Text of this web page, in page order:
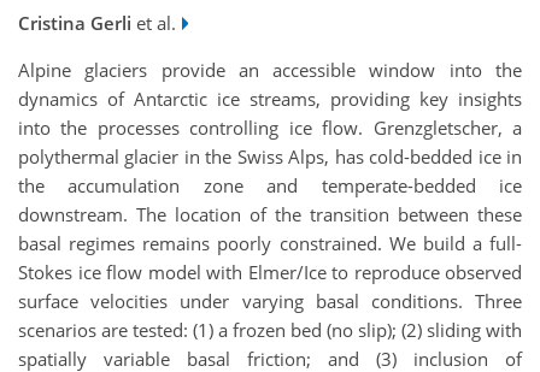
Cristina Gerli et al.
Alpine glaciers provide an accessible window into the
dynamics of Antarctic ice streams, providing key insights
into the processes controlling ice flow. Grenzgletscher, a
polythermal glacier in the Swiss Alps, has cold-bedded ice in
the accumulation zone and temperate-bedded ice
downstream. The location of the transition between these
basal regimes remains poorly constrained. We build a full-
Stokes ice flow model with Elmer/Ice to reproduce observed
surface velocities under varying basal conditions. Three
scenarios are tested: (1) a frozen bed (no slip); (2) sliding with
spatially variable basal friction; and (3) inclusion of